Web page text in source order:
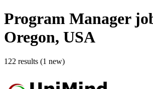
Program Manager
Oregon, USA
122 results (1 new)